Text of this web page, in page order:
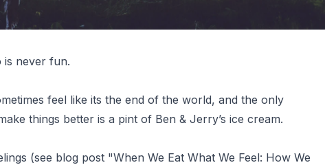
is never fun.
feel like its the end of the world, and the only
things better is a pint of Ben & Jerry’s ice cream.
(see blog post "When We Eat What We Feel: How We